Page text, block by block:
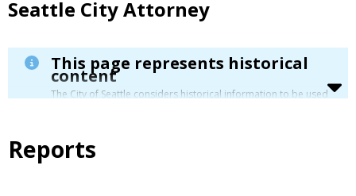
Seattle City Attorney
This page represents historical
content
The City of Seattle considers historical information to be used
Reports